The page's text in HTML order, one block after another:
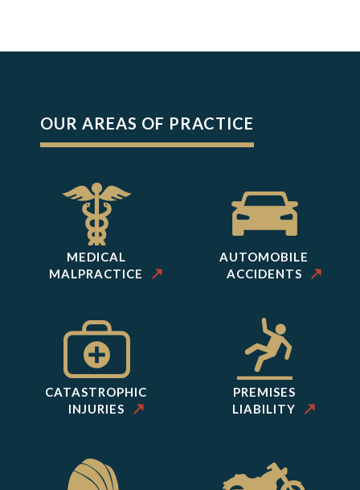
OUR AREAS OF PRACTICE
MEDICAL
MALPRACTICE
AUTOMOBILE
ACCIDENTS
CATASTROPHIC
INJURIES
PREMISES
LIABILITY